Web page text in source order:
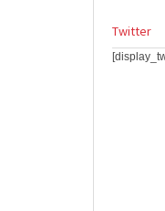
Twitter